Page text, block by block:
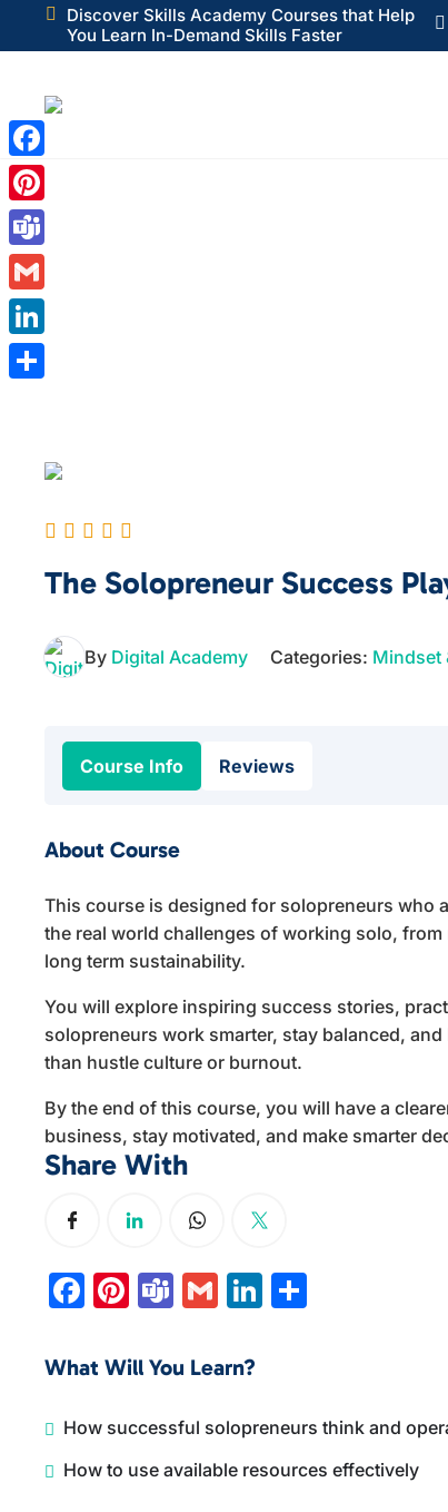

Discover Skills Academy Courses that Help
You Learn In-Demand Skills Faster

The Solopreneur Success
By Digital Academy Categories: Mindset
Course Info Reviews
About Course
This course is designed for solopreneurs who
the real world challenges of working solo,
long term sustainability.
You will explore inspiring success stories,
solopreneurs work smarter, stay balanced,
than hustle culture or burnout.
By the end of this course, you will have a
business, stay motivated, and make smarter
Share With
Facebook
Pinterest
Teams
GmailLinkedIn
What Will You Learn?
How successful solopreneurs think and
How to use available resources effectively
Facebook
Pinterest
Teams
Gmail
LinkedIn